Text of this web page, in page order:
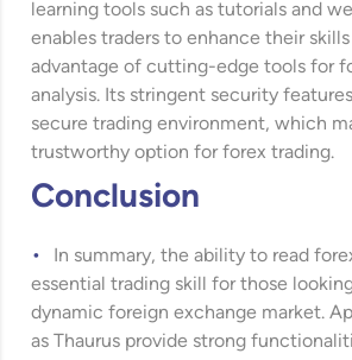
learning tools such as tutorials and
enables traders to enhance their
advantage of cutting-edge tools for
analysis. Its stringent security
secure trading environment, which
trustworthy option for forex trading.
Conclusion
In summary, the ability to read
essential trading skill for those
dynamic foreign exchange market.
as Thaurus provide strong